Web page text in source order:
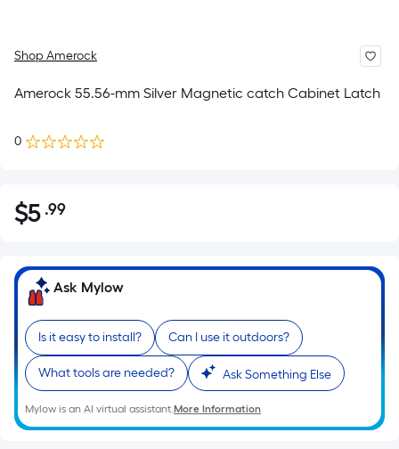
Shop Amerock
Amerock 55.56-mm Silver Magnetic catch Cabinet Latch
0
$5.99
$5 .99Per
Foot
pricing
based
on
the
area
of
a
Ask Mylow
Is it easy to install? Can I use it outdoors?
What tools are needed? Ask Something Else
Mylow is an AI virtual assistant.More Information